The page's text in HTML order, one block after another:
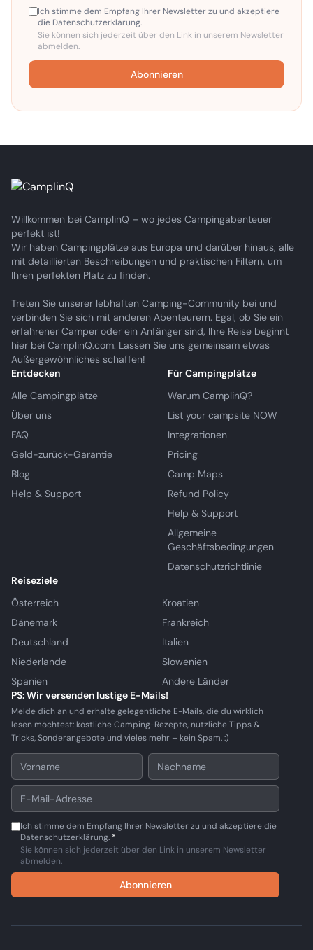
Ich stimme dem Empfang Ihrer Newsletter zu und akzeptiere
die Datenschutzerklärung.
Sie können sich jederzeit über den Link in unserem Newsletter
abmelden.
Abonnieren
Willkommen bei CamplinQ – wo jedes Campingabenteuer
perfekt ist!
Wir haben Campingplätze aus Europa und darüber hinaus, alle
mit detaillierten Beschreibungen und praktischen Filtern, um
Ihren perfekten Platz zu finden.
Treten Sie unserer lebhaften Camping-Community bei und
verbinden Sie sich mit anderen Abenteurern. Egal, ob Sie ein
erfahrener Camper oder ein Anfänger sind, Ihre Reise beginnt
hier bei CamplinQ.com. Lassen Sie uns gemeinsam etwas
Außergewöhnliches schaffen!
Entdecken
Alle Campingplätze
Über uns
FAQ
Geld-zurück-Garantie
Blog
Help & Support
Für Campingplätze
Warum CamplinQ?
List your campsite NOW
Integrationen
Pricing
Camp Maps
Refund Policy
Help & Support
Allgemeine
Geschäftsbedingungen
Datenschutzrichtlinie
Reiseziele
Österreich
Kroatien
Dänemark
Frankreich
Deutschland
Italien
Niederlande
Slowenien
Spanien
Andere Länder
PS: Wir versenden lustige E-Mails!
Melde dich an und erhalte gelegentliche E-Mails, die du wirklich
lesen möchtest: köstliche Camping-Rezepte, nützliche Tipps &
Tricks, Sonderangebote und vieles mehr – kein Spam. :)
Ich stimme dem Empfang Ihrer Newsletter zu und akzeptiere die
Datenschutzerklärung. *
Sie können sich jederzeit über den Link in unserem Newsletter
abmelden.
Abonnieren